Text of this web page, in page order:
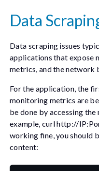
Data
Data scraping issues
applications that expose
metrics, and the network
For the application, the
monitoring metrics are
be done by accessing
example, curl http://
working fine, you should
content: